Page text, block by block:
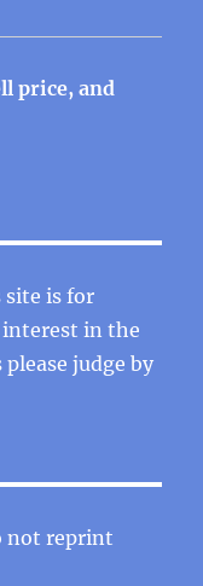
price, and
site is for
interest in the
judge by
not reprint